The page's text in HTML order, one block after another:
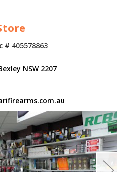
# 405578863
NSW 2207